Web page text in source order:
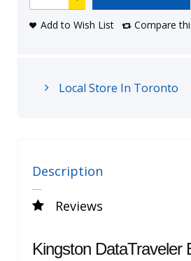
Add to Wish List Compare
Local Store In Toronto
Description
Reviews
Kingston DataTraveler